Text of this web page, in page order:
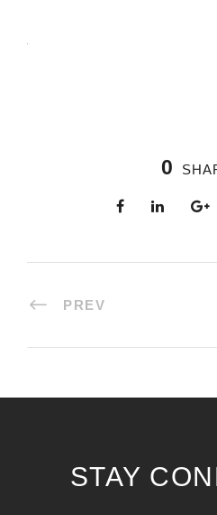
0
PREV
STAY